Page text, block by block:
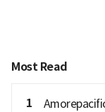
Most Read
1